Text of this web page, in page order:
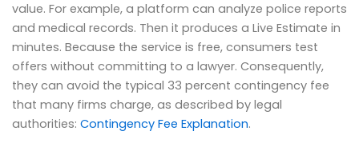
value. For example, a platform can analyze police reports
and medical records. Then it produces a Live Estimate in
minutes. Because the service is free, consumers test
offers without committing to a lawyer. Consequently,
they can avoid the typical 33 percent contingency fee
that many firms charge, as described by legal
authorities: Contingency Fee Explanation.